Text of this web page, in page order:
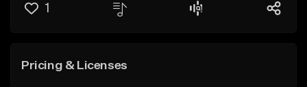
1
Pricing & Licenses